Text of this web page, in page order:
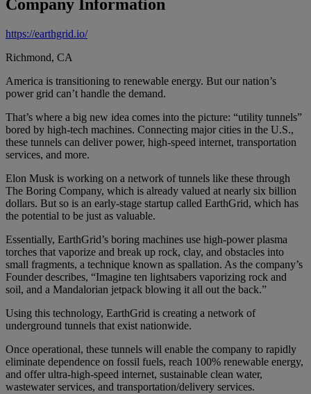
Company Information
https://earthgrid.io/
Richmond, CA
America is transitioning to renewable energy. But our nation’s
power grid can’t handle the demand.
That’s where a big new idea comes into the picture: “utility tunnels”
bored by high-tech machines. Connecting major cities in the U.S.,
these tunnels can deliver power, high-speed internet, transportation
services, and more.
Elon Musk is working on a network of tunnels like these through
The Boring Company, which is already valued at nearly six billion
dollars. But so is an early-stage startup called EarthGrid, which has
the potential to be just as valuable.
Essentially, EarthGrid’s boring machines use high-power plasma
torches that vaporize and break up rock, clay, and obstacles into
small fragments, a technique known as spallation. As the company’s
Founder describes, “Imagine ten lightsabers vaporizing rock and
soil, and a Mandalorian jetpack blowing it all out the back.”
Using this technology, EarthGrid is creating a network of
underground tunnels that exist nationwide.
Once operational, these tunnels will enable the company to rapidly
eliminate dependence on fossil fuels, reach 100% renewable energy,
and offer ultra-high-speed internet, sustainable clean water,
wastewater services, and transportation/delivery services.